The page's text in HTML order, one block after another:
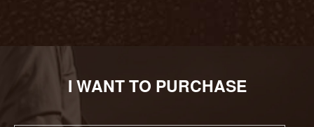
I WANT TO PURCHASE